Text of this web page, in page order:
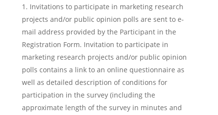
Invitations to participate in marketing research
projects and/or public opinion polls are sent to e-
mail address provided by the Participant in the
Registration Form. Invitation to participate in
marketing research projects and/or public opinion
polls contains a link to an online questionnaire as
well as detailed description of conditions for
participation in the survey (including the
approximate length of the survey in minutes and